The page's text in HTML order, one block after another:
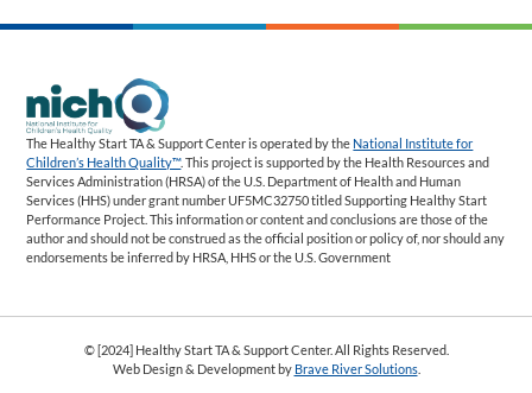
The Healthy Start TA & Support Center is operated by the National Institute for
Children’s Health Quality™. This project is supported by the Health Resources and
Services Administration (HRSA) of the U.S. Department of Health and Human
Services (HHS) under grant number UF5MC32750 titled Supporting Healthy Start
Performance Project. This information or content and conclusions are those of the
author and should not be construed as the official position or policy of, nor should any
endorsements be inferred by HRSA, HHS or the U.S. Government
© [2024] Healthy Start TA & Support Center. All Rights Reserved.
Web Design & Development by Brave River Solutions.